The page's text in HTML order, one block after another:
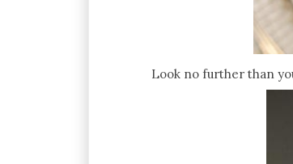
Look no further than